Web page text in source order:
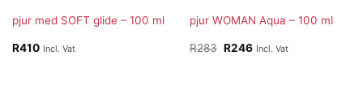
pjur med SOFT glide – 100 ml
R410 Incl. Vat
pjur WOMAN Aqua – 100 ml
R283 Original
R246Current
Incl. Vat